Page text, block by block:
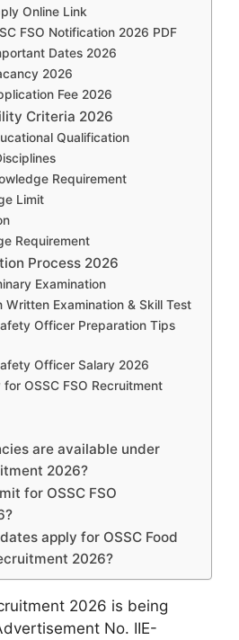
Online Link
FSO Notification 2026 PDF
Dates 2026
2026
Fee 2026
Criteria 2026
Qualification
Requirement
Limit
Requirement
Process 2026
Examination
Written Examination & Skill Test
Officer Preparation Tips
Officer Salary 2026
OSSC FSO Recruitment
are available under
2026?
for OSSC FSO
apply for OSSC Food
2026?
2026 is being
No. IIE-